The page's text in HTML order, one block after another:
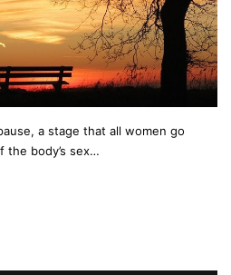
a stage that all women go
the body’s sex…